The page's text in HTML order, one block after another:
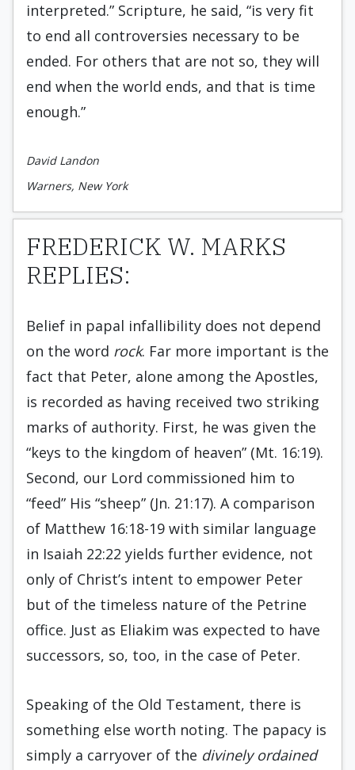
interpreted.” Scripture, he said, “is very fit
to end all controversies necessary to be
ended. For others that are not so, they will
end when the world ends, and that is time
enough.”
David Landon
Warners, New York
FREDERICK W. MARKS
REPLIES:
Belief in papal infallibility does not depend
on the word rock. Far more important is the
fact that Peter, alone among the Apostles,
is recorded as having received two striking
marks of authority. First, he was given the
“keys to the kingdom of heaven” (Mt. 16:19).
Second, our Lord commissioned him to
“feed” His “sheep” (Jn. 21:17). A comparison
of Matthew 16:18-19 with similar language
in Isaiah 22:22 yields further evidence, not
only of Christ’s intent to empower Peter
but of the timeless nature of the Petrine
office. Just as Eliakim was expected to have
successors, so, too, in the case of Peter.
Speaking of the Old Testament, there is
something else worth noting. The papacy is
simply a carryover of the divinely ordained